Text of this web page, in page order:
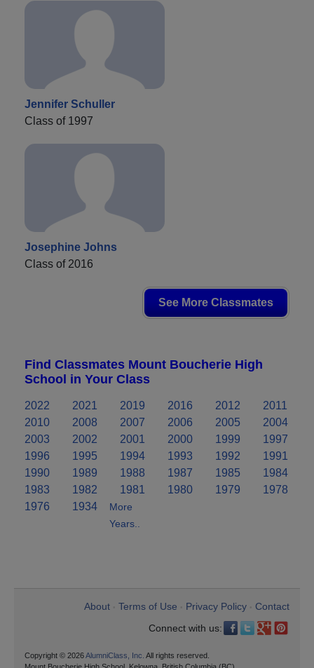
Jennifer Schuller
Class of 1997
Josephine Johns
Class of 2016
See More Classmates
Find Classmates Mount Boucherie High
School in Your Class
2022 2021 2019 2016 2012
2011
2010
2008 2007 2006 2005
2004
2003
2002 2001 2000 1999
1997
1996
1995 1994 1993 1992
1991
1990
1989 1988 1987 1985
1984
1983
1982 1981 1980 1979
1978
1976
1934
More
Years..
About Terms of Use Privacy Policy
Contact
Connect with us:
Copyright © 2026AlumniClass, Inc. All rights reserved.